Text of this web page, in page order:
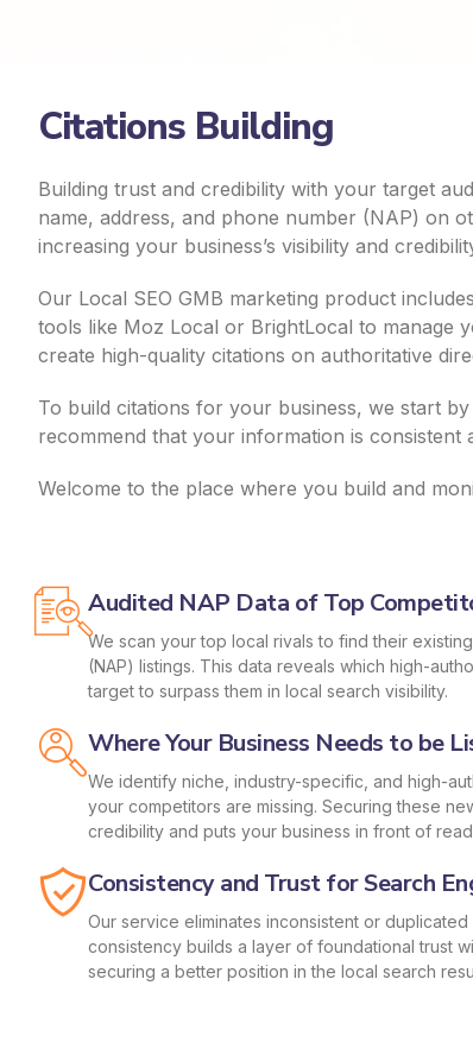
Citations Building
Building trust and credibility with your target
name, address, and phone number (NAP) on
increasing your business’s visibility and
Our Local SEO GMB marketing product
tools like Moz Local or BrightLocal to manage
create high-quality citations on authoritative
To build citations for your business, we start
recommend that your information is
Welcome to the place where you build and
Audited NAP Data of Top
We scan your top local rivals to find their
(NAP) listings. This data reveals which high-
target to surpass them in local search visibility.
Where Your Business Needs to be
We identify niche, industry-specific, and high-
your competitors are missing. Securing these
credibility and puts your business in front of
Consistency and Trust for Search
Our service eliminates inconsistent or duplicated
consistency builds a layer of foundational trust
securing a better position in the local search